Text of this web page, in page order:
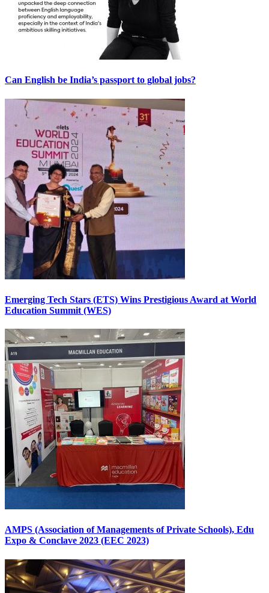
Can English be India’s passport to global jobs?
Emerging Tech Stars (ETS) Wins Prestigious Award at World
Education Summit (WES)
AMPS (Association of Managements of Private Schools), Edu
Expo & Conclave 2023 (EEC 2023)